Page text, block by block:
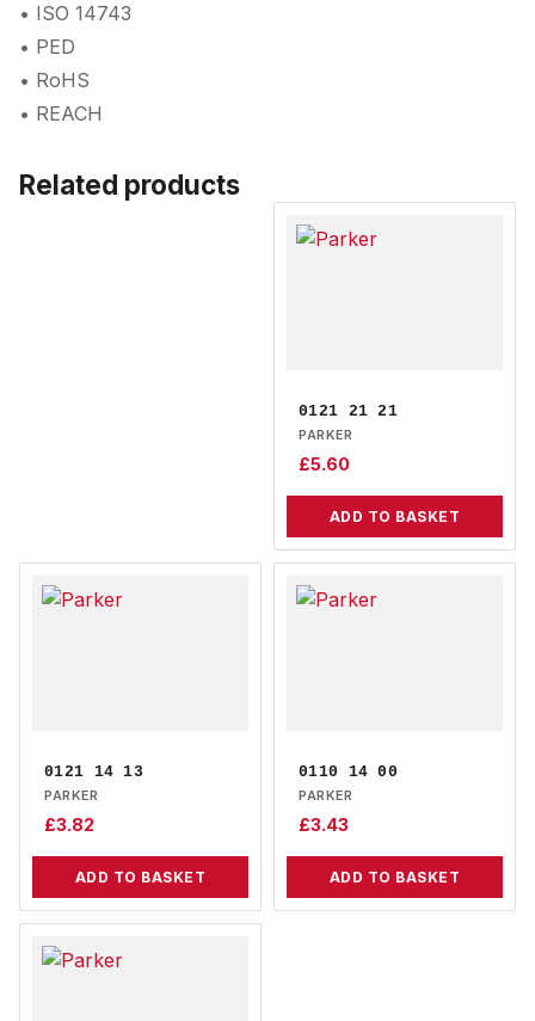
• ISO 14743
• PED
• RoHS
• REACH
Related products
0121 21 21
PARKER
£5.60
ADD TO BASKET
0121 14 13
PARKER
£3.82
ADD TO BASKET
0110 14 00
PARKER
£3.43
ADD TO BASKET